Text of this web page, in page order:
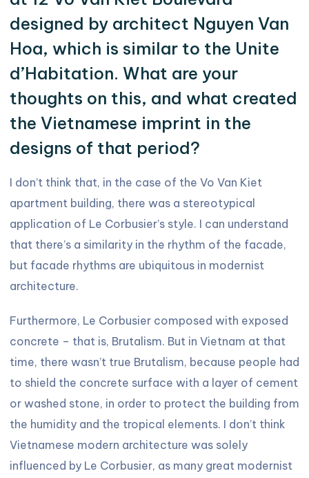
designed by architect Nguyen Van
Hoa, which is similar to the Unite
d’Habitation. What are your
thoughts on this, and what created
the Vietnamese imprint in the
designs of that period?
I don’t think that, in the case of the Vo Van Kiet
apartment building, there was a stereotypical
application of Le Corbusier’s style. I can understand
that there’s a similarity in the rhythm of the facade,
but facade rhythms are ubiquitous in modernist
architecture.
Furthermore, Le Corbusier composed with exposed
concrete – that is, Brutalism. But in Vietnam at that
time, there wasn’t true Brutalism, because people had
to shield the concrete surface with a layer of cement
or washed stone, in order to protect the building from
the humidity and the tropical elements. I don’t think
Vietnamese modern architecture was solely
influenced by Le Corbusier, as many great modernist